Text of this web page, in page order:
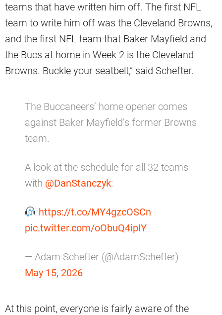
teams that have written him off. The first NFL
team to write him off was the Cleveland Browns,
and the first NFL team that Baker Mayfield and
the Bucs at home in Week 2 is the Cleveland
Browns. Buckle your seatbelt,” said Schefter.
The Buccaneers’ home opener comes
against Baker Mayfield’s former Browns
team.
A look at the schedule for all 32 teams
with @DanStanczyk:
https://t.co/MY4gzcOSCn
pic.twitter.com/oObuQ4ipIY
— Adam Schefter (@AdamSchefter)
May 15, 2026
At this point, everyone is fairly aware of the